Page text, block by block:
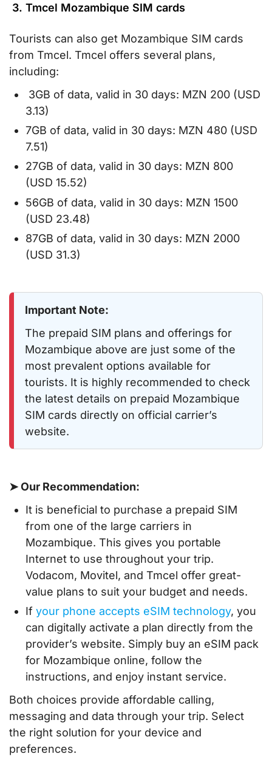
3. Tmcel Mozambique SIM cards
Tourists can also get Mozambique SIM cards
from Tmcel. Tmcel offers several plans,
including:
3GB of data, valid in 30 days: MZN 200 (USD
3.13)
7GB of data, valid in 30 days: MZN 480 (USD
7.51)
27GB of data, valid in 30 days: MZN 800
(USD 15.52)
56GB of data, valid in 30 days: MZN 1500
(USD 23.48)
87GB of data, valid in 30 days: MZN 2000
(USD 31.3)
Important Note:
The prepaid SIM plans and offerings for
Mozambique above are just some of the
most prevalent options available for
tourists. It is highly recommended to check
the latest details on prepaid Mozambique
SIM cards directly on official carrier’s
website.
➤ Our Recommendation:
It is beneficial to purchase a prepaid SIM
from one of the large carriers in
Mozambique. This gives you portable
Internet to use throughout your trip.
Vodacom, Movitel, and Tmcel offer great-
value plans to suit your budget and needs.
If your phone accepts eSIM technology, you
can digitally activate a plan directly from the
provider’s website. Simply buy an eSIM pack
for Mozambique online, follow the
instructions, and enjoy instant service.
Both choices provide affordable calling,
messaging and data through your trip. Select
the right solution for your device and
preferences.